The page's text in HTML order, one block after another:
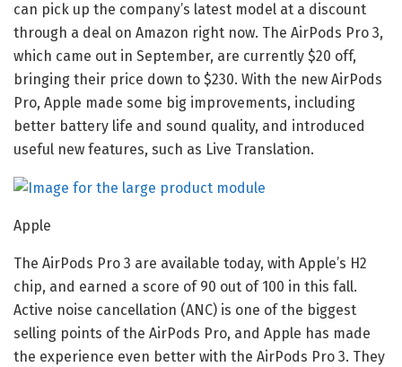
can pick up the company’s latest model at a discount
through a deal on Amazon right now. The AirPods Pro 3,
which came out in September, are currently $20 off,
bringing their price down to $230. With the new AirPods
Pro, Apple made some big improvements, including
better battery life and sound quality, and introduced
useful new features, such as Live Translation.
Apple
The AirPods Pro 3 are available today, with Apple’s H2
chip, and earned a score of 90 out of 100 in this fall.
Active noise cancellation (ANC) is one of the biggest
selling points of the AirPods Pro, and Apple has made
the experience even better with the AirPods Pro 3. They